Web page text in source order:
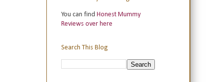
You can find Honest Mummy
Reviews over here
Search This Blog